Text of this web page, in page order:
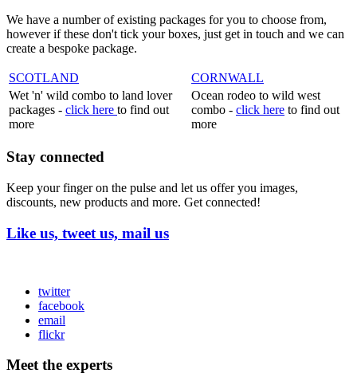
We have a number of existing packages for you to choose from,
however if these don't tick your boxes, just get in touch and we can
create a bespoke package.
SCOTLAND
CORNWALL
Wet 'n' wild combo to land lover
packages - click here to find out
more
Ocean rodeo to wild west
combo - click here to find out
more
Stay connected
Keep your finger on the pulse and let us offer you images,
discounts, new products and more. Get connected!
Like us, tweet us, mail us
twitter
facebook
email
flickr
Meet the experts